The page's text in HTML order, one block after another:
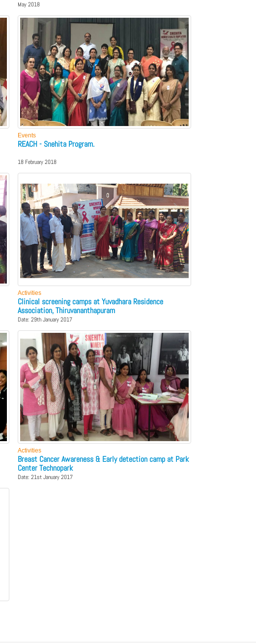
May 2018
Events
REACH - Snehita Program.
18 February 2018
Activities
Clinical screening camps at Yuvadhara Residence
Association, Thiruvananthapuram
Date: 29th January 2017
Activities
Breast Cancer Awareness & Early detection camp at Park
Center Technopark
Date: 21st January 2017